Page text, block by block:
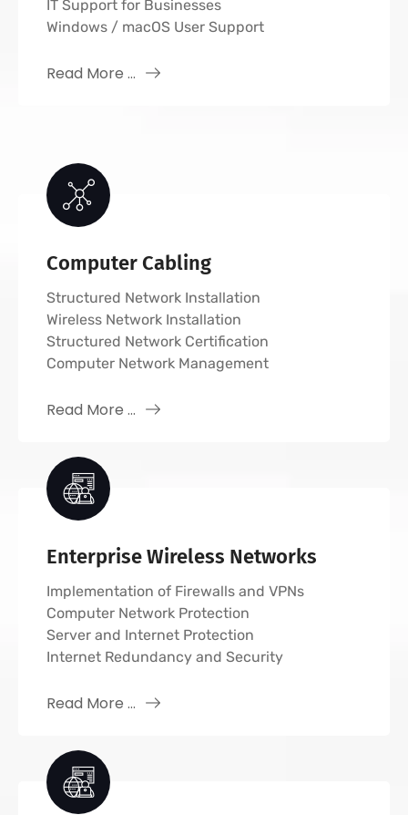
IT Support for Businesses
Windows / macOS User Support
Read More ...
Computer Cabling
Structured Network Installation
Wireless Network Installation
Structured Network Certification
Computer Network Management
Read More ...
Enterprise Wireless Networks
Implementation of Firewalls and VPNs
Computer Network Protection
Server and Internet Protection
Internet Redundancy and Security
Read More ...